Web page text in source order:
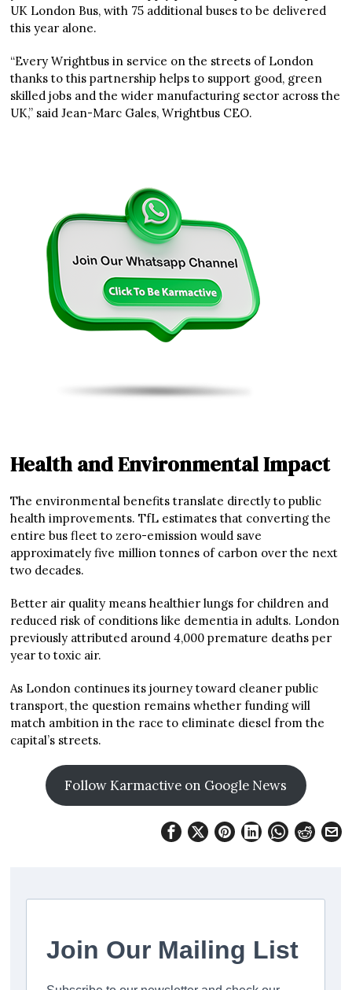
UK London Bus, with 75 additional buses to be delivered
this year alone.
“Every Wrightbus in service on the streets of London
thanks to this partnership helps to support good, green
skilled jobs and the wider manufacturing sector across the
UK,” said Jean-Marc Gales, Wrightbus CEO.
Health and Environmental Impact
The environmental benefits translate directly to public
health improvements. TfL estimates that converting the
entire bus fleet to zero-emission would save
approximately five million tonnes of carbon over the next
two decades.
Better air quality means healthier lungs for children and
reduced risk of conditions like dementia in adults. London
previously attributed around 4,000 premature deaths per
year to toxic air.
As London continues its journey toward cleaner public
transport, the question remains whether funding will
match ambition in the race to eliminate diesel from the
capital’s streets.
Follow Karmactive on Google News